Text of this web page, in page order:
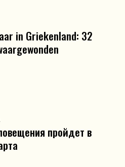
in Griekenland: 32
пройдет в